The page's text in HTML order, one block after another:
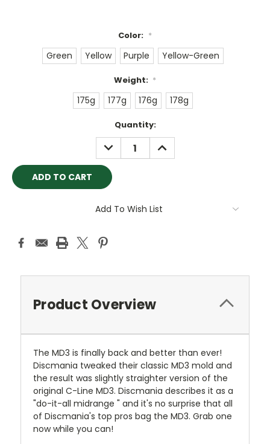
Color: *
Green Yellow Purple Yellow-Green
Weight: *
175g 177g 176g 178g
Quantity:
DECREASE
QUANTITY:
INCREASE
QUANTITY:
Add To Wish List
Product Overview
The MD3 is finally back and better than ever!
Discmania tweaked their classic MD3 mold and
the result was slightly straighter version of the
original C-Line MD3. Discmania describes it as a
"do-it-all midrange " and it's no surprise that all
of Discmania's top pros bag the MD3. Grab one
now while you can!